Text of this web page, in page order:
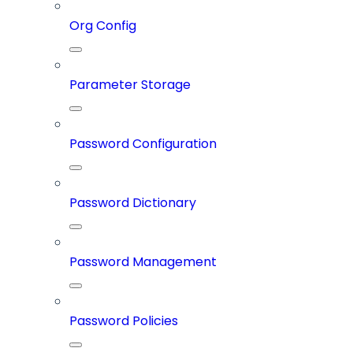
Org Config
Parameter Storage
Password Configuration
Password Dictionary
Password Management
Password Policies